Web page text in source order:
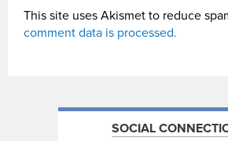
This site uses Akismet to reduce
comment data is processed.
SOCIAL